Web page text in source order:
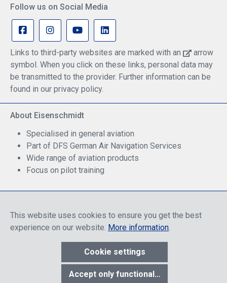
Follow us on Social Media
Links to third-party websites are marked with an
arrow
symbol. When you click on these links, personal data may
be transmitted to the provider. Further information can be
found in our privacy policy.
About Eisenschmidt
Specialised in general aviation
Part of DFS German Air Navigation Services
Wide range of aviation products
Focus on pilot training
* All prices include discounts, which apply either to end customers
or dealers, depending on login, and include VAT plus VAT.
This website uses cookies to ensure you get the best
experience on our website. More information.
Cookie settings
Accept only functional cookies